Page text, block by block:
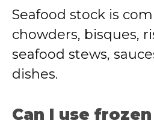
Seafood stock is
chowders, bisques,
seafood stews,
dishes.
Can I use